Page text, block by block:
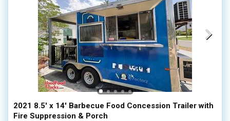
2021 8.5' x 14' Barbecue Food Concession Trailer with
Fire Suppression & Porch